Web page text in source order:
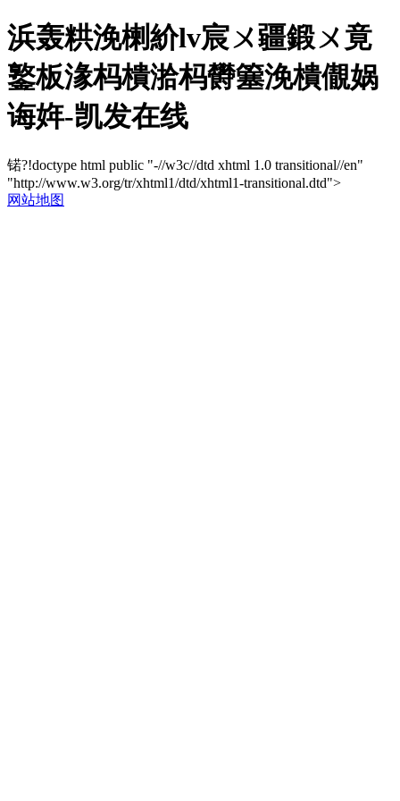
浜轰粠浼楋紒lv宸ㄨ疆鍛ㄨ竟
鐜板湪杩樻湁杩欎簺浼樻儬娲
诲姩-凯发在线
锘?!doctype html public "-//w3c//dtd xhtml 1.0 transitional//en"
"http://www.w3.org/tr/xhtml1/dtd/xhtml1-transitional.dtd">
网站地图